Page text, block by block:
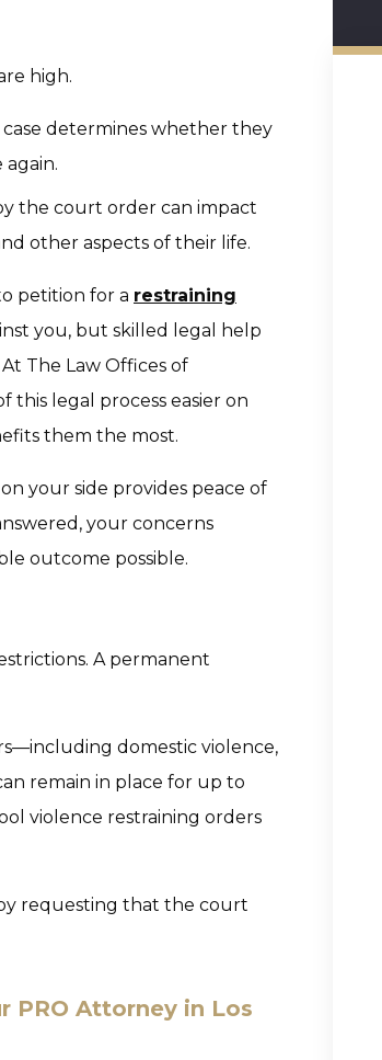
high.
determines whether they
the court order can impact
other aspects of their life.
petition for a restraining
you, but skilled legal help
The Law Offices of
this legal process easier on
them the most.
your side provides peace of
your concerns
outcome possible.
A permanent
domestic violence,
remain in place for up to
violence restraining orders
by requesting that the court
PRO Attorney in Los